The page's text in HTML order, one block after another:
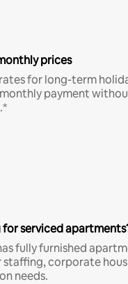
prices
for long-term
payment
for serviced
fully furnished
staffing, corporate
needs.